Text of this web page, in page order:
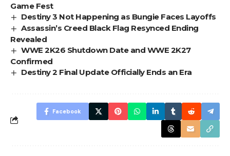
Game Fest
Destiny 3 Not Happening as Bungie Faces Layoffs
Assassin’s Creed Black Flag Resynced Ending
Revealed
WWE 2K26 Shutdown Date and WWE 2K27
Confirmed
Destiny 2 Final Update Officially Ends an Era
Facebook